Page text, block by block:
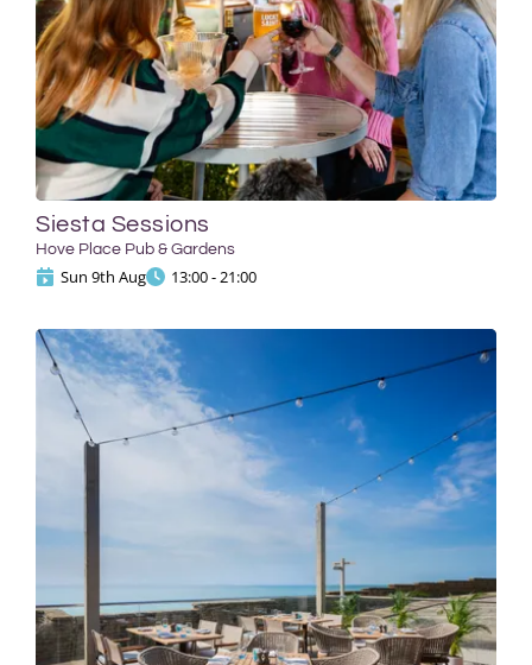
Siesta Sessions
Hove Place Pub & Gardens
Sun 9th Aug 13:00 - 21:00